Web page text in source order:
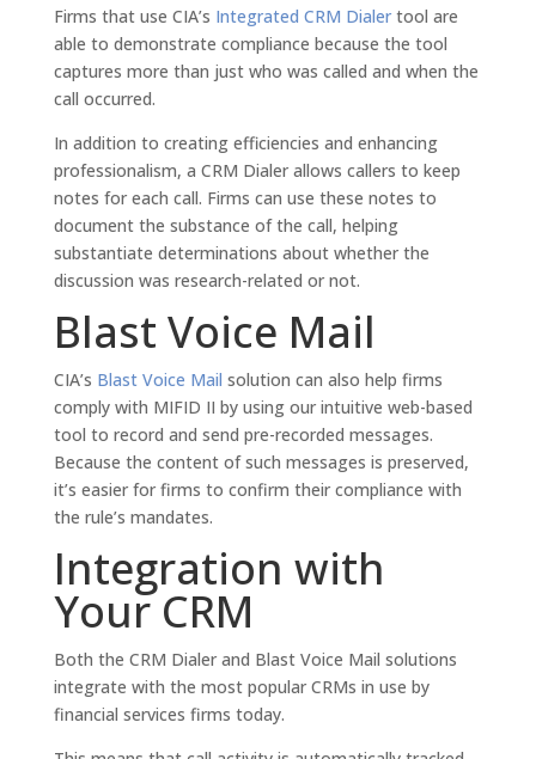
Firms that use CIA’s Integrated CRM Dialer tool are
able to demonstrate compliance because the tool
captures more than just who was called and when the
call occurred.
In addition to creating efficiencies and enhancing
professionalism, a CRM Dialer allows callers to keep
notes for each call. Firms can use these notes to
document the substance of the call, helping
substantiate determinations about whether the
discussion was research-related or not.
Blast Voice Mail
CIA’s Blast Voice Mail solution can also help firms
comply with MIFID II by using our intuitive web-based
tool to record and send pre-recorded messages.
Because the content of such messages is preserved,
it’s easier for firms to confirm their compliance with
the rule’s mandates.
Integration with
Your CRM
Both the CRM Dialer and Blast Voice Mail solutions
integrate with the most popular CRMs in use by
financial services firms today.